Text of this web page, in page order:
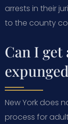
arrests in their
to the county
Can I get
New York does
process for